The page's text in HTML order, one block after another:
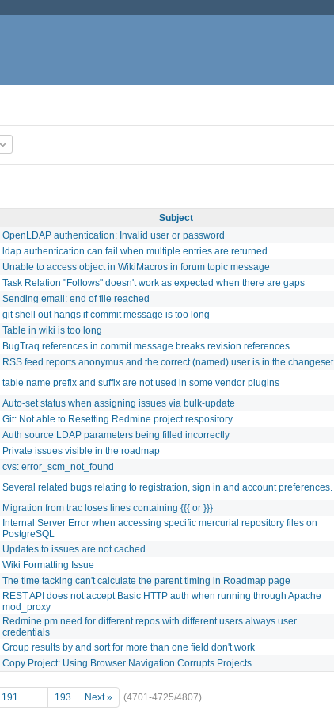
Subject
OpenLDAP authentication: Invalid user or password
ldap authentication can fail when multiple entries are returned
Unable to access object in WikiMacros in forum topic message
Task Relation "Follows" doesn't work as expected when there are gaps
Sending email: end of file reached
git shell out hangs if commit message is too long
Table in wiki is too long
BugTraq references in commit message breaks revision references
RSS feed reports anonymus and the correct (named) user is in the changeset
table name prefix and suffix are not used in some vendor plugins
Auto-set status when assigning issues via bulk-update
Git: Not able to Resetting Redmine project respository
Auth source LDAP parameters being filled incorrectly
Private issues visible in the roadmap
cvs: error_scm_not_found
Several related bugs relating to registration, sign in and account preferences.
Migration from trac loses lines containing {{{ or }}}
Internal Server Error when accessing specific mercurial repository files on
PostgreSQL
Updates to issues are not cached
Wiki Formatting Issue
The time tacking can't calculate the parent timing in Roadmap page
REST API does not accept Basic HTTP auth when running through Apache
mod_proxy
Redmine.pm need for different repos with different users always user
credentials
Group results by and sort for more than one field don't work
Copy Project: Using Browser Navigation Corrupts Projects
191 … 193 Next » (4701-4725/4807)